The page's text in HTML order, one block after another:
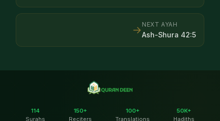
NEXT AYAH
Ash-Shura 42:5
→
114
Surahs
150+
Reciters
100+
Translations
50K+
Hadiths